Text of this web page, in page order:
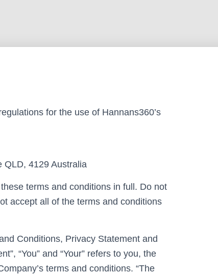
for the use of Hannans360’s
QLD, 4129 Australia
terms and conditions in full. Do not
accept all of the terms and conditions
Conditions, Privacy Statement and
“You” and “Your” refers to you, the
terms and conditions. “The